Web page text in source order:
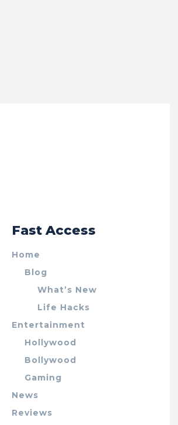
Fast Access
Home
Blog
What’s New
Life Hacks
Entertainment
Hollywood
Bollywood
Gaming
News
Reviews